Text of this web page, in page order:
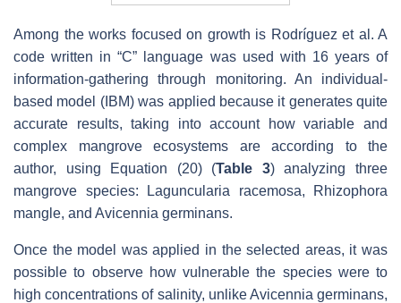
Among the works focused on growth is Rodríguez et al. A
code written in “C” language was used with 16 years of
information-gathering through monitoring. An individual-
based model (IBM) was applied because it generates quite
accurate results, taking into account how variable and
complex mangrove ecosystems are according to the
author, using Equation (20) (Table 3) analyzing three
mangrove species: Laguncularia racemosa, Rhizophora
mangle, and Avicennia germinans.
Once the model was applied in the selected areas, it was
possible to observe how vulnerable the species were to
high concentrations of salinity, unlike Avicennia germinans,